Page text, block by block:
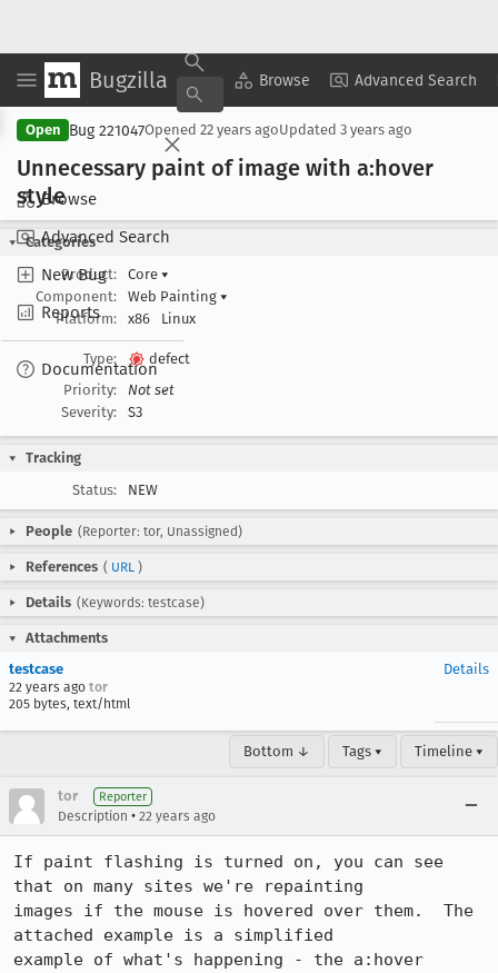
Bugzilla Browse Advanced Search
Browse
Advanced Search
New Bug
Reports
Documentation
Copy Summary ▾ View ▾
Open Bug 221047Opened 22 years agoUpdated 3 years ago
Unnecessary paint of image with a:hover
style
Categories
Product:
Core ▾
Component:
Web Painting ▾
Platform:
x86 Linux
Type:
defect
Priority:
Not set
Severity:
S3
Tracking
Status:
NEW
People (Reporter: tor, Unassigned)
References ( URL )
Details (Keywords: testcase)
Attachments
testcase
22 years ago tor
205 bytes, text/html
Details
Bottom ↓ Tags ▾ Timeline ▾
tor Reporter
Description • 22 years ago
If paint flashing is turned on, you can see
that on many sites we're repainting
images if the mouse is hovered over them.  The
attached example is a simplified
example of what's happening - the a:hover